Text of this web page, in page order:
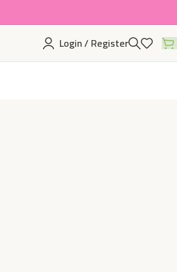
Login / Register